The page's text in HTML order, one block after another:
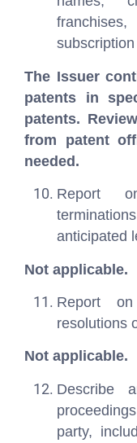
The Issuer
patents in
patents.
from patent
needed.
Report
anticipated
Not applicable.
Report
resolutions
Not applicable.
Describe
party,